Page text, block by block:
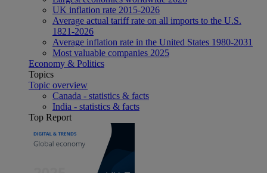
UK inflation rate 2015-2026
Average actual tariff rate on all imports to the U.S.
1821-2026
Average inflation rate in the United States 1980-2031
Most valuable companies 2025
Economy & Politics
Topics
Topic overview
Canada - statistics & facts
India - statistics & facts
Top Report